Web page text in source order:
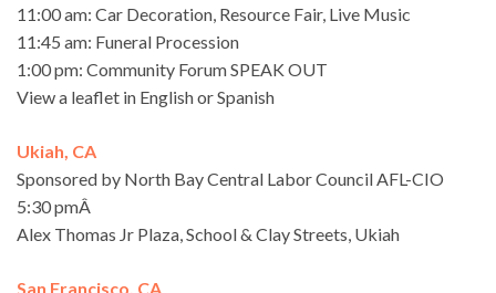
11:00 am: Car Decoration, Resource Fair, Live Music
11:45 am: Funeral Procession
1:00 pm: Community Forum SPEAK OUT
View a leaflet in English or Spanish
Ukiah, CA
Sponsored by North Bay Central Labor Council AFL-CIO
5:30 pmÂ
Alex Thomas Jr Plaza, School & Clay Streets, Ukiah
San Francisco, CA